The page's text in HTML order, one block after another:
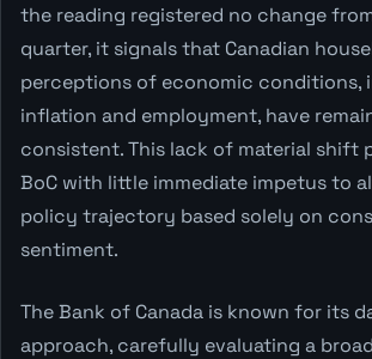
the reading registered no change
quarter, it signals that Canadian
perceptions of economic conditions,
inflation and employment, have
consistent. This lack of material shift
BoC with little immediate impetus to
policy trajectory based solely on
sentiment.
The Bank of Canada is known for its
approach, carefully evaluating a